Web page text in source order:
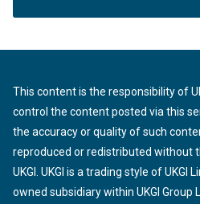
This content is the responsibility of
control the content posted via this
the accuracy or quality of such
reproduced or redistributed without
UKGI. UKGI is a trading style of UKGI
owned subsidiary within UKGI Group